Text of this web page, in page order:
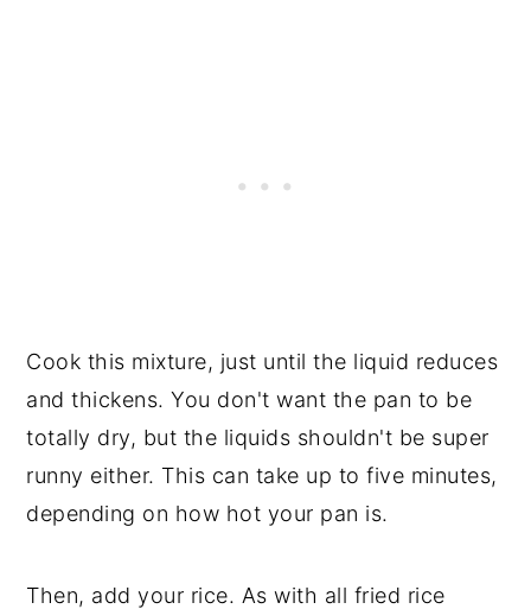
Cook this mixture, just until the liquid reduces
and thickens. You don't want the pan to be
totally dry, but the liquids shouldn't be super
runny either. This can take up to five minutes,
depending on how hot your pan is.
Then, add your rice. As with all fried rice